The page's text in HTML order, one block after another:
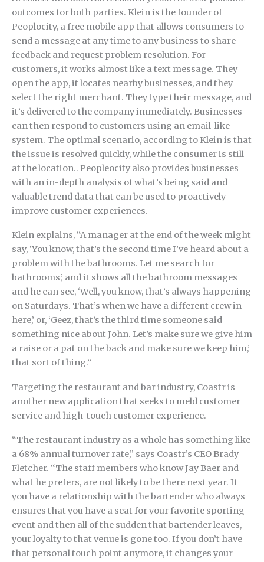
outcomes for both parties. Klein is the founder of
Peoplocity, a free mobile app that allows consumers to
send a message at any time to any business to share
feedback and request problem resolution. For
customers, it works almost like a text message. They
open the app, it locates nearby businesses, and they
select the right merchant. They type their message, and
it’s delivered to the company immediately. Businesses
can then respond to customers using an email-like
system. The optimal scenario, according to Klein is that
the issue is resolved quickly, while the consumer is still
at the location.. Peopleocity also provides businesses
with an in-depth analysis of what’s being said and
valuable trend data that can be used to proactively
improve customer experiences.
Klein explains, “A manager at the end of the week might
say, ‘You know, that’s the second time I’ve heard about a
problem with the bathrooms. Let me search for
bathrooms,’ and it shows all the bathroom messages
and he can see, ‘Well, you know, that’s always happening
on Saturdays. That’s when we have a different crew in
here,’ or, ‘Geez, that’s the third time someone said
something nice about John. Let’s make sure we give him
a raise or a pat on the back and make sure we keep him,’
that sort of thing.”
Targeting the restaurant and bar industry, Coastr is
another new application that seeks to meld customer
service and high-touch customer experience.
“The restaurant industry as a whole has something like
a 68% annual turnover rate,” says Coastr’s CEO Brady
Fletcher. “The staff members who know Jay Baer and
what he prefers, are not likely to be there next year. If
you have a relationship with the bartender who always
ensures that you have a seat for your favorite sporting
event and then all of the sudden that bartender leaves,
your loyalty to that venue is gone too. If you don’t have
that personal touch point anymore, it changes your